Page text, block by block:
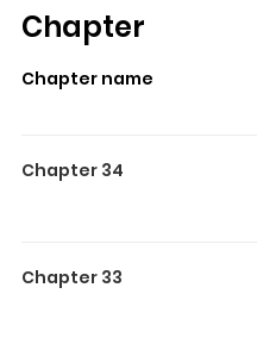
The series is currently
gives readers something
a surprising twist, an
readers engaged and
Adventures
Kotetsu no Daiboken /
Chapter
Chapter name
Chapter 34
Chapter 33